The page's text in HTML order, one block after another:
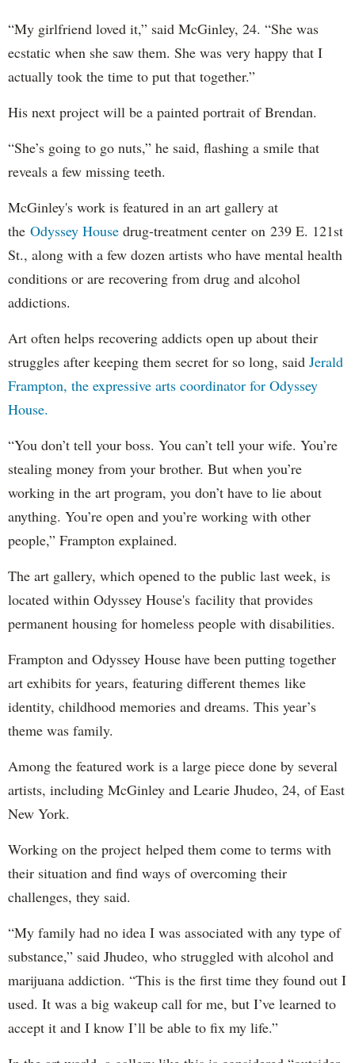
“My girlfriend loved it,” said McGinley, 24. “She was
ecstatic when she saw them. She was very happy that I
actually took the time to put that together.”
His next project will be a painted portrait of Brendan.
“She’s going to go nuts,” he said, flashing a smile that
reveals a few missing teeth.
McGinley's work is featured in an art gallery at
the Odyssey House drug-treatment center on 239 E. 121st
St., along with a few dozen artists who have mental health
conditions or are recovering from drug and alcohol
addictions.
Art often helps recovering addicts open up about their
struggles after keeping them secret for so long, said Jerald
Frampton, the expressive arts coordinator for Odyssey
House.
“You don’t tell your boss. You can’t tell your wife. You’re
stealing money from your brother. But when you’re
working in the art program, you don’t have to lie about
anything. You’re open and you’re working with other
people,” Frampton explained.
The art gallery, which opened to the public last week, is
located within Odyssey House's facility that provides
permanent housing for homeless people with disabilities.
Frampton and Odyssey House have been putting together
art exhibits for years, featuring different themes like
identity, childhood memories and dreams. This year’s
theme was family.
Among the featured work is a large piece done by several
artists, including McGinley and Learie Jhudeo, 24, of East
New York.
Working on the project helped them come to terms with
their situation and find ways of overcoming their
challenges, they said.
“My family had no idea I was associated with any type of
substance,” said Jhudeo, who struggled with alcohol and
marijuana addiction. “This is the first time they found out I
used. It was a big wakeup call for me, but I’ve learned to
accept it and I know I’ll be able to fix my life.”